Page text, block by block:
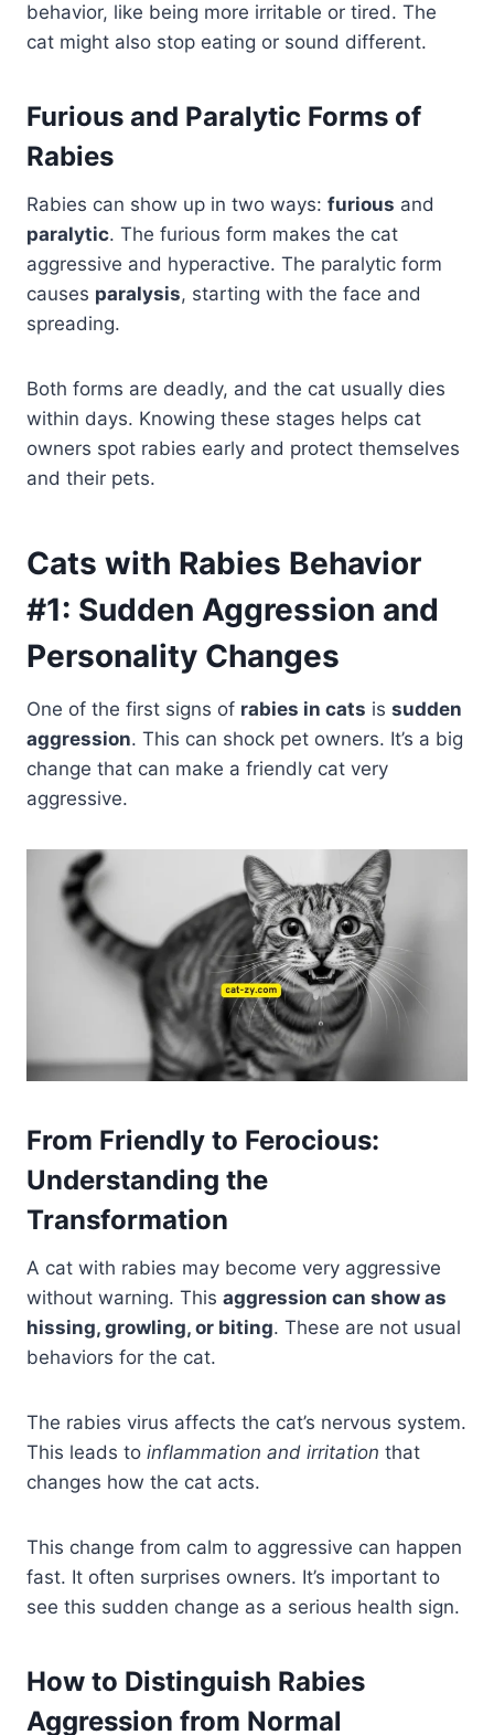
behavior, like being more irritable or tired. The
cat might also stop eating or sound different.
Furious and Paralytic Forms of
Rabies
Rabies can show up in two ways: furious and
paralytic. The furious form makes the cat
aggressive and hyperactive. The paralytic form
causes paralysis, starting with the face and
spreading.
Both forms are deadly, and the cat usually dies
within days. Knowing these stages helps cat
owners spot rabies early and protect themselves
and their pets.
Cats with Rabies Behavior
#1: Sudden Aggression and
Personality Changes
One of the first signs of rabies in cats is sudden
aggression. This can shock pet owners. It’s a big
change that can make a friendly cat very
aggressive.
From Friendly to Ferocious:
Understanding the
Transformation
A cat with rabies may become very aggressive
without warning. This aggression can show as
hissing, growling, or biting. These are not usual
behaviors for the cat.
The rabies virus affects the cat’s nervous system.
This leads to inflammation and irritation that
changes how the cat acts.
This change from calm to aggressive can happen
fast. It often surprises owners. It’s important to
see this sudden change as a serious health sign.
How to Distinguish Rabies
Aggression from Normal